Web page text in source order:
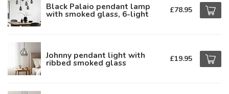
Black Palaio pendant lamp
with smoked glass, 6-light £78.95
Johnny pendant light with
ribbed smoked glass £19.95